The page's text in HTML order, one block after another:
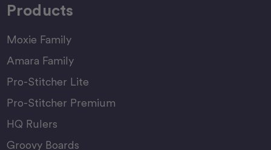
Products
Moxie Family
Amara Family
Pro-Stitcher Lite
Pro-Stitcher Premium
HQ Rulers
Groovy Boards